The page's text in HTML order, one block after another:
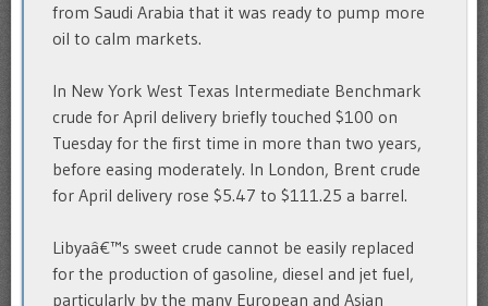
from Saudi Arabia that it was ready to pump more
oil to calm markets.
In New York West Texas Intermediate Benchmark
crude for April delivery briefly touched $100 on
Tuesday for the first time in more than two years,
before easing moderately. In London, Brent crude
for April delivery rose $5.47 to $111.25 a barrel.
Libyaâ€™s sweet crude cannot be easily replaced
for the production of gasoline, diesel and jet fuel,
particularly by the many European and Asian